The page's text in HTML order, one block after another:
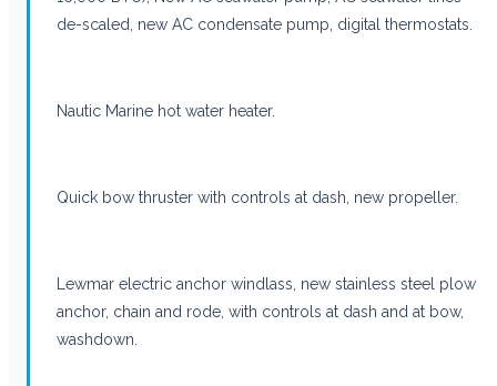
de-scaled, new AC condensate pump, digital thermostats.
Nautic Marine hot water heater.
Quick bow thruster with controls at dash, new propeller.
Lewmar electric anchor windlass, new stainless steel plow
anchor, chain and rode, with controls at dash and at bow,
washdown.